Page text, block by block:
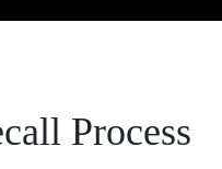
Process